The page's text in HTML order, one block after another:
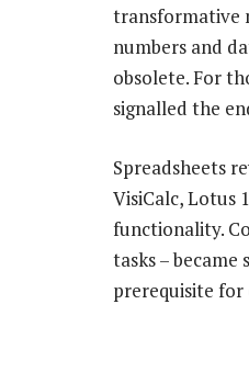
transformative
numbers and
obsolete. For
signalled the
Spreadsheets
VisiCalc, Lotus
functionality.
tasks –
prerequisite